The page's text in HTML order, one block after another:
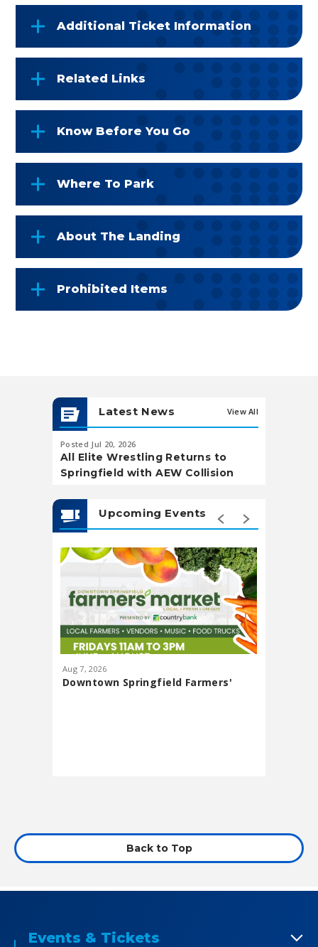
Additional Ticket Information
Related Links
Know Before You Go
Where To Park
About The Landing
Prohibited Items
Latest News View All
Posted Jul 20, 2026
All Elite Wrestling Returns to
Springfield with AEW Collision
Upcoming Events
Aug7, 2026
Downtown Springfield Farmers'
Back to Top
Events & Tickets